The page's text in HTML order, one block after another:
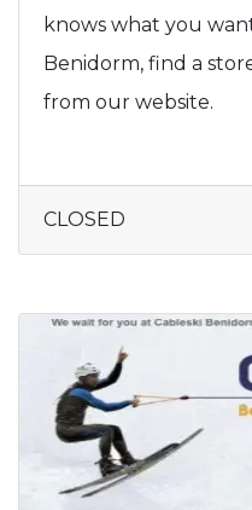
knows what you
Benidorm, find a
from our website.
CLOSED